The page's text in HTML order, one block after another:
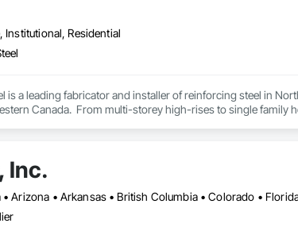
Residential
is a leading fabricator and installer of reinforcing steel in
Canada.  From multi-storey high-rises to single family
the expertise to take on any project and meet demanding
Inc.